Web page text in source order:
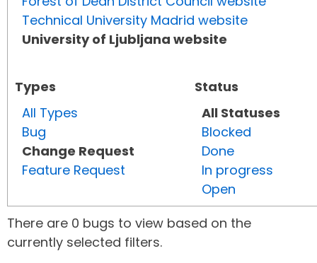
Technical University Madrid website
University of Ljubljana website
Types
All Types
Bug
Change Request
Feature Request
Status
All Statuses
Blocked
Done
In progress
Open
There are 0 bugs to view based on the
currently selected filters.